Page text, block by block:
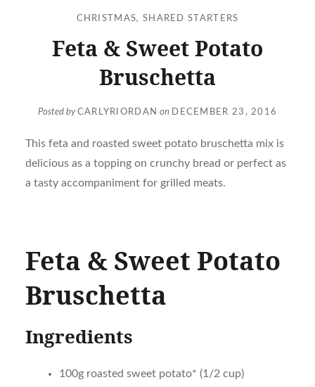
CHRISTMAS, SHARED STARTERS
Feta & Sweet Potato
Bruschetta
Posted byCARLYRIORDAN on DECEMBER 23, 2016
This feta and roasted sweet potato bruschetta mix is
delicious as a topping on crunchy bread or perfect as
a tasty accompaniment for grilled meats.
Feta & Sweet Potato
Bruschetta
Ingredients
100g roasted sweet potato* (1/2 cup)